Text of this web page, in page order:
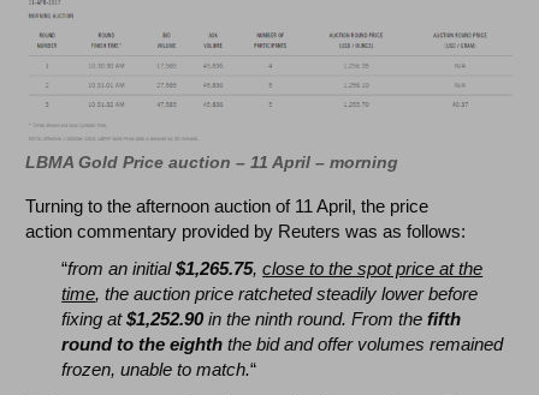
LBMA Gold Price auction – 11 April – morning
Turning to the afternoon auction of 11 April, the price
action commentary provided by Reuters was as follows:
“from an initial$1,265.75,close to the spot price at the
time, the auction price ratcheted steadily lower before
fixing at$1,252.90in the ninth round. From thefifth
round to the eighth the bid and offer volumes remained
frozen, unable to match.“